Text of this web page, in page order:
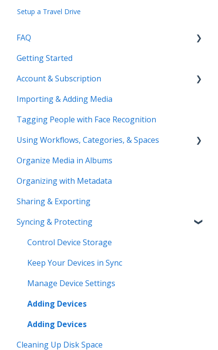
Setup a Travel Drive
FAQ
Common Questions
Benefits of Mylio Photos+
Pre-Sales Questions
Cloud Storage Options
Compatibility & Storage
Education & Support
Price Change FAQ
Getting Started
Account & Subscription
Updating Your Account Information
Importing & Adding Media
Tagging People with Face Recognition
Using Workflows, Categories, & Spaces
Spaces
Workflows
Organize Media in Albums
Organizing with Metadata
Sharing & Exporting
Syncing & Protecting
Control Device Storage
Keep Your Devices in Sync
Manage Device Settings
Adding Devices
Adding Devices
Cleaning Up Disk Space